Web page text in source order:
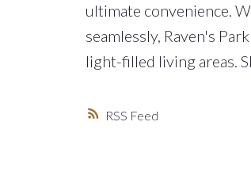
RSS
ultimate convenience.
seamlessly, Raven's
light-filled living areas.